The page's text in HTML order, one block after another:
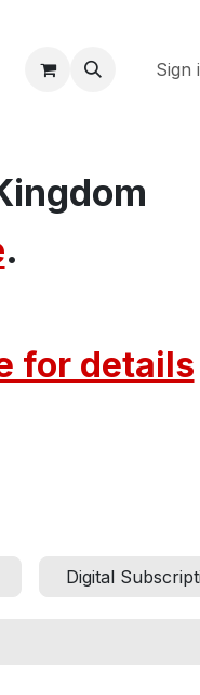
Sign
.
for detail​s
Digital